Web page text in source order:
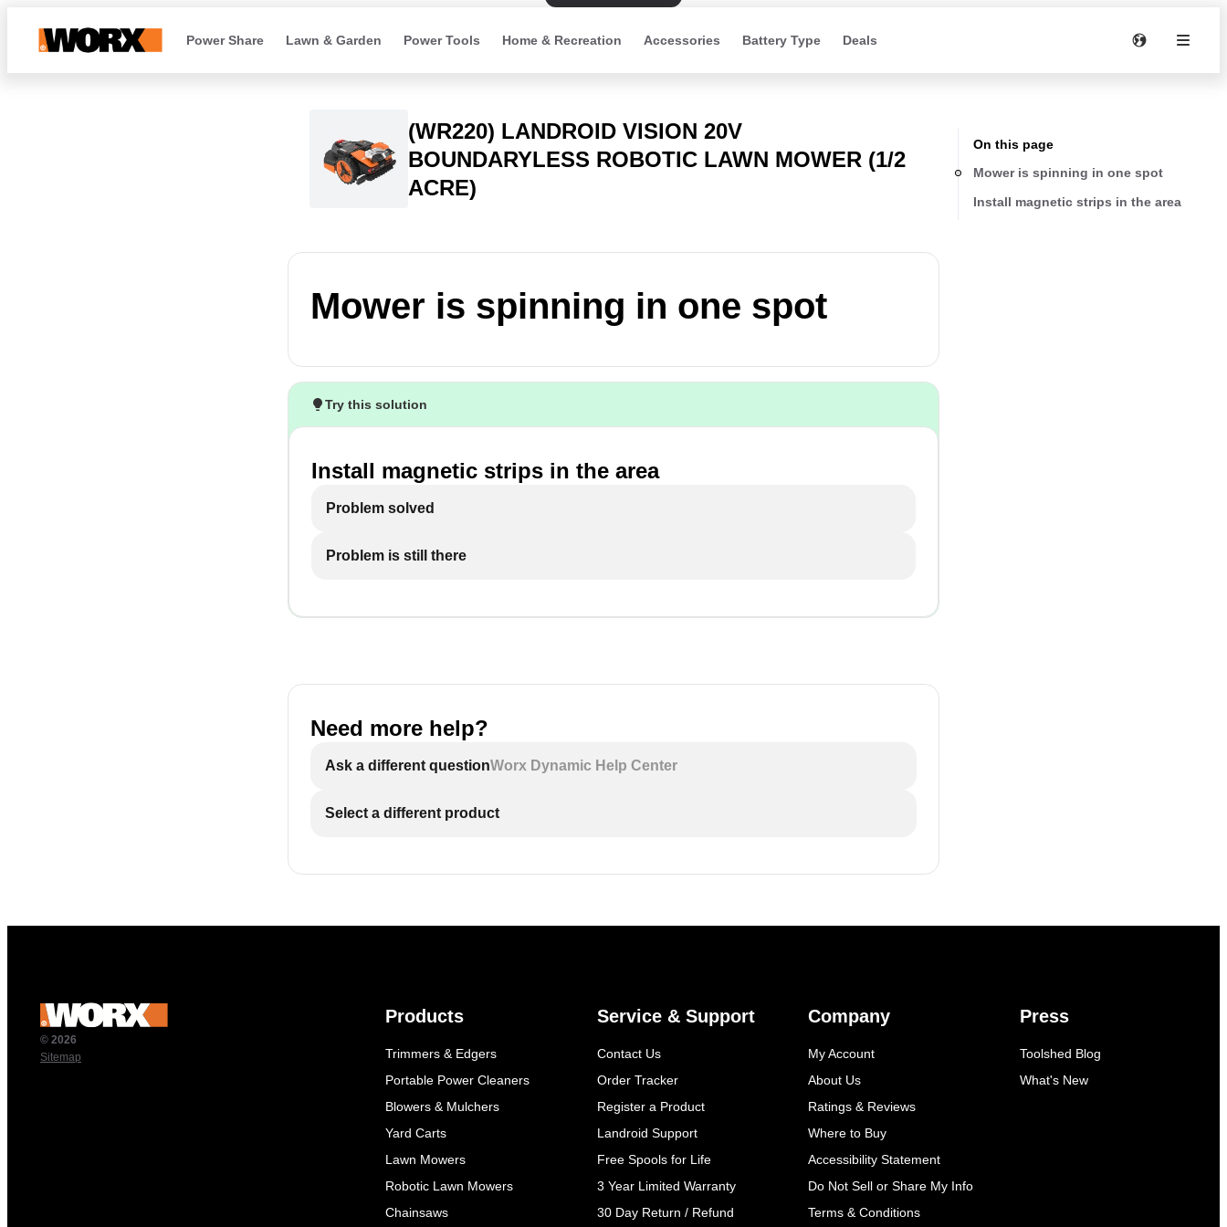
Power Share Lawn & Garden Power Tools Home & Recreation Accessories Battery Type Deals
(WR220) LANDROID VISION 20V
BOUNDARYLESS ROBOTIC LAWN MOWER (1/2
ACRE)
Mower is spinning in one spot
Try this solution
Install magnetic strips in the area
Problem solved
Problem is still there
Need more help?
Ask a different questionWorx Dynamic Help Center
Select a different product
On this page
Mower is spinning in one spot
Install magnetic strips in the area
© 2026
Sitemap
Products
Trimmers & Edgers
Portable Power Cleaners
Blowers & Mulchers
Yard Carts
Lawn Mowers
Robotic Lawn Mowers
Chainsaws
Service & Support
Contact Us
Order Tracker
Register a Product
Landroid Support
Free Spools for Life
3 Year Limited Warranty
30 Day Return / Refund
Company
My Account
About Us
Ratings & Reviews
Where to Buy
Accessibility Statement
Do Not Sell or Share My Info
Terms & Conditions
Press
Toolshed Blog
What's New